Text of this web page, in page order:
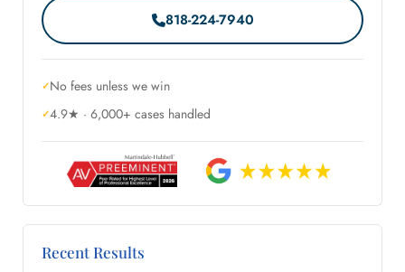
818-224-7940
No fees unless we win
4.9★ · 6,000+ cases handled
Recent Results